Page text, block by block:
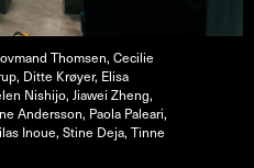
Thomsen, Cecilie
Ditte Krøyer, Elisa
Nishijo, Jiawei Zheng,
Andersson, Paola Paleari,
Inoue, Stine Deja, Tinne